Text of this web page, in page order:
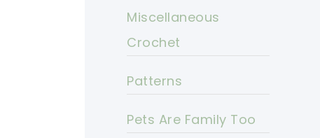
Miscellaneous
Crochet
Patterns
Pets Are Family Too